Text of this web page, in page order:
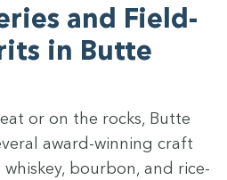
and Field-
in Butte
or on the rocks, Butte
award-win­ning craft
bour­bon, and rice-